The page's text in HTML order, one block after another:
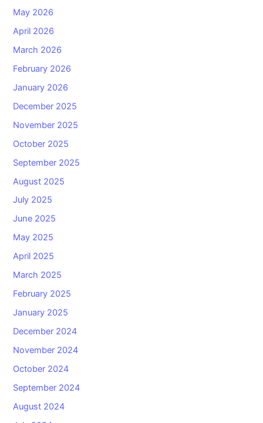
May 2026
April 2026
March 2026
February 2026
January 2026
December 2025
November 2025
October 2025
September 2025
August 2025
July 2025
June 2025
May 2025
April 2025
March 2025
February 2025
January 2025
December 2024
November 2024
October 2024
September 2024
August 2024